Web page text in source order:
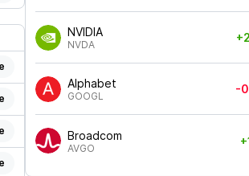
NVIDIA
NVDA
Alphabet
GOOGL
-
Broadcom
AVGO